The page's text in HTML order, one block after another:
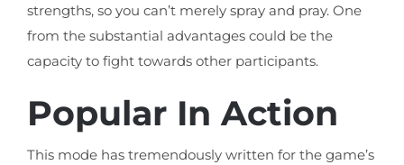
strengths, so you can’t merely spray and pray. One
from the substantial advantages could be the
capacity to fight towards other participants.
Popular In Action
This mode has tremendously written for the game’s